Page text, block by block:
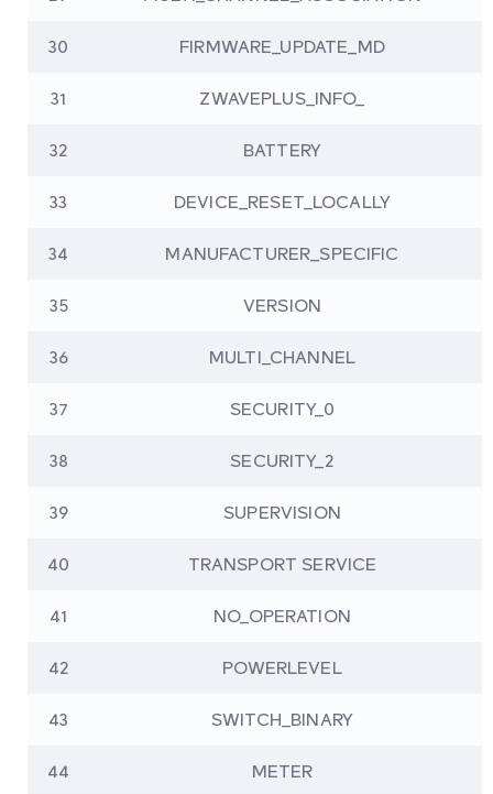
30 FIRMWARE_UPDATE_MD
31 ZWAVEPLUS_INFO_
32 BATTERY
33 DEVICE_RESET_LOCALLY
34 MANUFACTURER_SPECIFIC
35 VERSION
36 MULTI_CHANNEL
37 SECURITY_0
38 SECURITY_2
39 SUPERVISION
40 TRANSPORT SERVICE
41 NO_OPERATION
42 POWERLEVEL
43 SWITCH_BINARY
44 METER